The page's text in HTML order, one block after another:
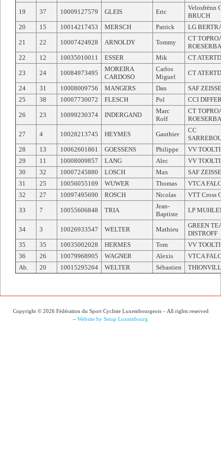
19 37 10009127579 GLEIS Eric
Velosfrënn
BRUCH
20
15 10014217453 MERSCH Patrick LG
21 22 10007424928 ARNOLDY Tommy
CT
22
12 10035010011 ESSER Mik CT
23 24 10084973495
MOREIRA
CARDOSO
Carlos
Miguel
CT
24 31 10008009756 MANGERS Dan
SAF
25
38 10007730072 FLESCH Pol CCI
26 23 10099230374 INDERGAND
Marc
Rolf
CT
27 4 10028213745 HEYMES Gauthier
CC
28
13 10062601861 GOESSENS Philippe
VV
29
11 10008009857 LANG Alec
VV
30
32 10007245880 LOSCH Max
SAF
31
25 10056055169 WUWER Thomas
VTCA
32
27 10097495690 ROSCH Nicolas VTT Cross
33 7 10055606848 TRIA
Jean-
Baptiste
LP
34 3 10026933547 WELTER Mathieu
GREEN
DISTROFF
35
35 10035002028 HERMES Tom
VV
36
26 10079968905 WAGNER Alexis
VTCA
Ab.
20 10015295264 WELTER Sébastien
Copyright © 2026 Fédération du Sport Cycliste Luxembourgeois – All rights reserved
– Website by Setup Luxembourg